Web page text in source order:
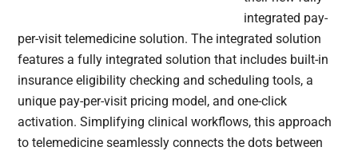
integrated pay-
per-visit telemedicine solution. The integrated solution
features a fully integrated solution that includes built-in
insurance eligibility checking and scheduling tools, a
unique pay-per-visit pricing model, and one-click
activation. Simplifying clinical workflows, this approach
to telemedicine seamlessly connects the dots between